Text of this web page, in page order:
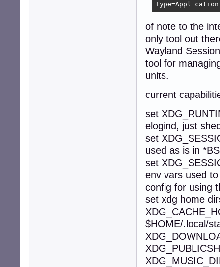
Type=Application
of note to the
only tool out
Wayland
tool for
units.
current
set
elogind, just
set
used as is in
set
env vars used
config for using
set xdg home
$HOME/.local/